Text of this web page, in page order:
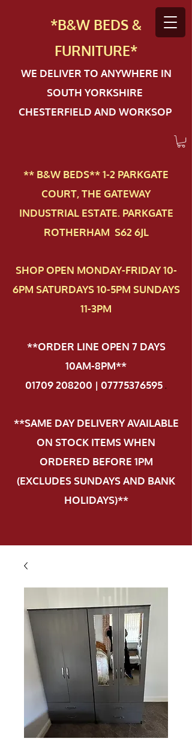
*B&W BEDS &
FURNITURE*
WE DELIVER TO ANYWHERE IN
SOUTH YORKSHIRE
CHESTERFIELD AND WORKSOP
** B&W BEDS** 1-2 PAR​KGATE
COURT, THE GATEWAY
INDUSTRIAL ESTATE. PARKGATE
ROTHERHAM S62 6JL
SHOP OPEN MONDAY-FRIDAY 10-
6PM SATURDAYS 10-5PM SUNDAYS
11-3PM
**ORDER LINE OPEN 7 DAYS
10AM-8PM**
01709 208200 | 07775376595.
**SAME DAY DELIVERY AVAILABLE
ON STOCK ITEMS WHEN
ORDERED BEFORE 1PM
(EXCLUDES SUNDAYS AND BANK
HOLIDAYS)**